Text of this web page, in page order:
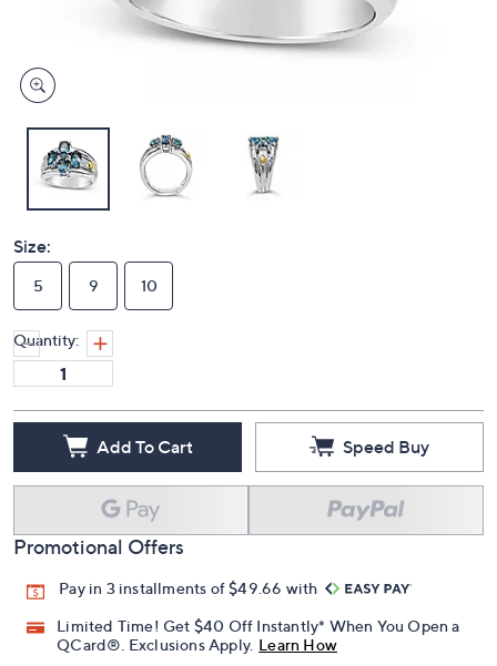
Size:
5 9 10
Quantity:
Add To Cart Speed Buy
Promotional Offers
Pay in 3 installments of $49.66 with
Limited Time! Get $40 Off Instantly* When You Open a
QCard®. Exclusions Apply. Learn How